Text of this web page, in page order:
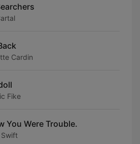
Cardin
Fike
You Were Trouble.